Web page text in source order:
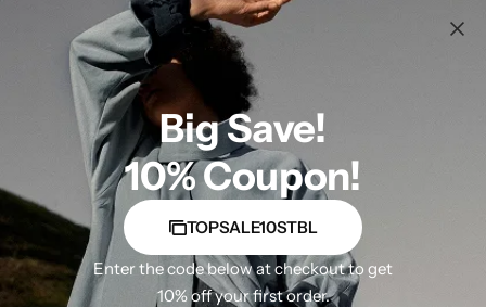
Big Save!
10% Coupon!
TOPSALE10STBL
Enter the code below at checkout to get
10% off your first order.